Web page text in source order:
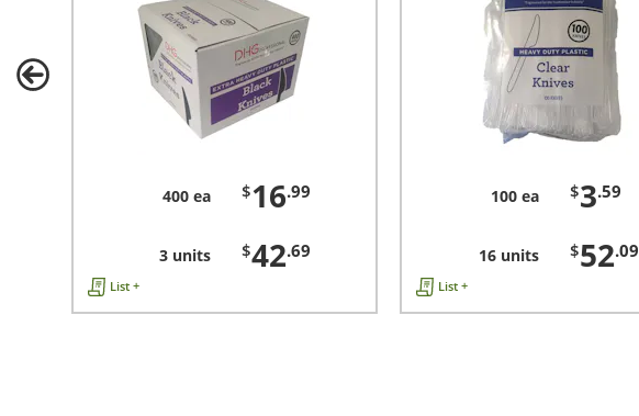
400 ea $16.99
3 units $42.69
List +
100 ea $3.59
16 units $52.09
List +